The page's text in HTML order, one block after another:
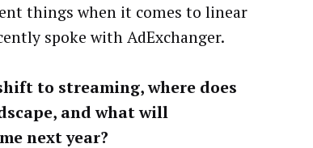
things when it comes to linear
spoke with AdExchanger.
to streaming, where does
and what will
next year?